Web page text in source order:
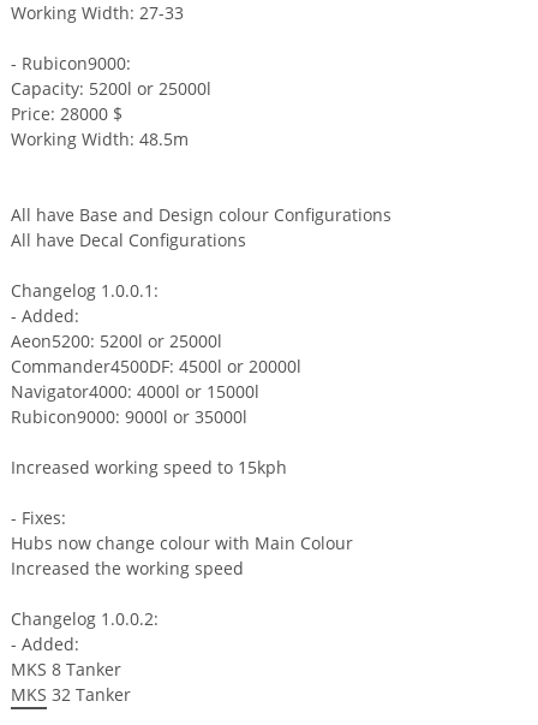
Working Width: 27-33
- Rubicon9000:
Capacity: 5200l or 25000l
Price: 28000 $
Working Width: 48.5m
All have Base and Design colour Configurations
All have Decal Configurations
Changelog 1.0.0.1:
- Added:
Aeon5200: 5200l or 25000l
Commander4500DF: 4500l or 20000l
Navigator4000: 4000l or 15000l
Rubicon9000: 9000l or 35000l
Increased working speed to 15kph
- Fixes:
Hubs now change colour with Main Colour
Increased the working speed
Changelog 1.0.0.2:
- Added:
MKS 8 Tanker
MKS 32 Tanker